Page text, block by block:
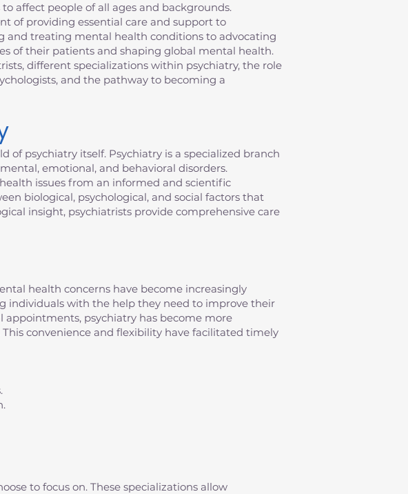
affect people of all ages and backgrounds.
of providing essential care and support to
treating mental health conditions to advocating
of their patients and shaping global mental health.
different specializations within psychiatry, the role
and the pathway to becoming a
of psychiatry itself. Psychiatry is a specialized branch
emotional, and behavioral disorders.
issues from an informed and scientific
biological, psychological, and social factors that
insight, psychiatrists provide comprehensive care
health concerns have become increasingly
individuals with the help they need to improve their
psychiatry has become more
convenience and flexibility have facilitated timely
to focus on. These specializations allow